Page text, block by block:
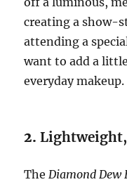
creating a show-
attending a
want to add a
everyday makeup.
2.
The Diamond